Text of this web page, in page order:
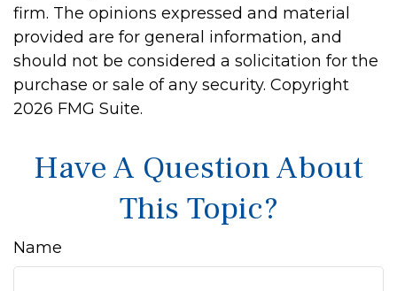
firm. The opinions expressed and material
provided are for general information, and
should not be considered a solicitation for the
purchase or sale of any security. Copyright
2026 FMG Suite.
Have A Question About
This Topic?
Name